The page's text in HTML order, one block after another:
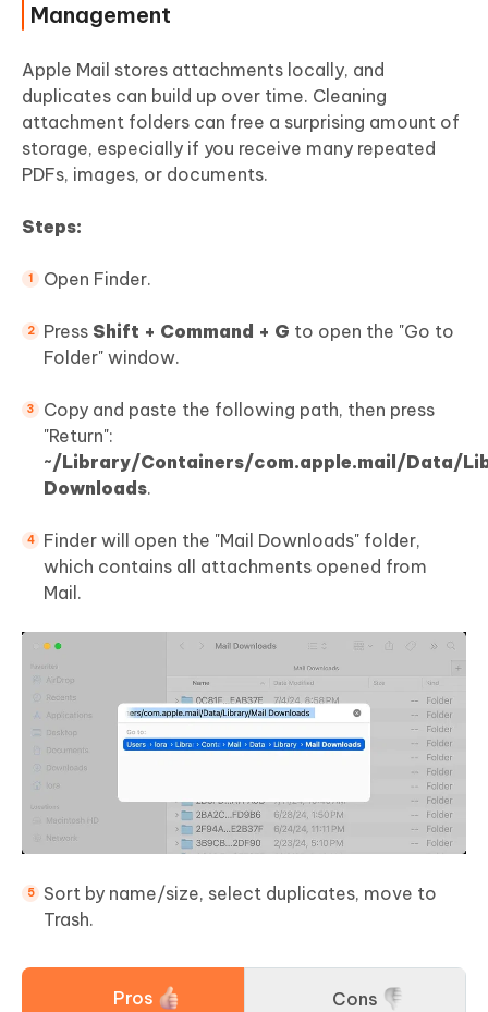
Management
Apple Mail stores attachments locally, and
duplicates can build up over time. Cleaning
attachment folders can free a surprising amount of
storage, especially if you receive many repeated
PDFs, images, or documents.
Steps:
Open Finder.
Press Shift + Command + G to open the "Go to
Folder" window.
Copy and paste the following path, then press
"Return":
~/Library/Containers/com.apple.mail/Data/
Downloads.
Finder will open the "Mail Downloads" folder,
which contains all attachments opened from
Mail.
Sort by name/size, select duplicates, move to
Trash.
Pros Cons